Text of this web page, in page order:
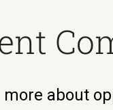
about